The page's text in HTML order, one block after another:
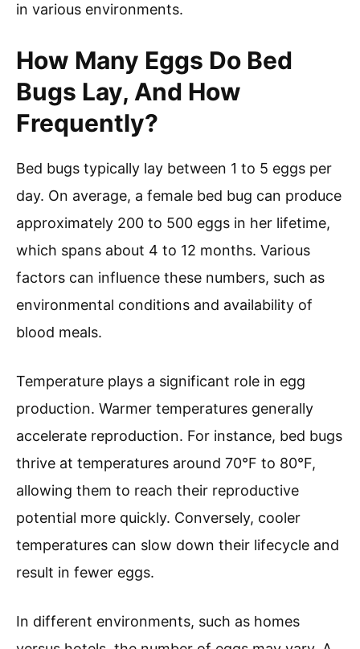
in various environments.
How Many Eggs Do Bed
Bugs Lay, And How
Frequently?
Bed bugs typically lay between 1 to 5 eggs per
day. On average, a female bed bug can produce
approximately 200 to 500 eggs in her lifetime,
which spans about 4 to 12 months. Various
factors can influence these numbers, such as
environmental conditions and availability of
blood meals.
Temperature plays a significant role in egg
production. Warmer temperatures generally
accelerate reproduction. For instance, bed bugs
thrive at temperatures around 70°F to 80°F,
allowing them to reach their reproductive
potential more quickly. Conversely, cooler
temperatures can slow down their lifecycle and
result in fewer eggs.
In different environments, such as homes